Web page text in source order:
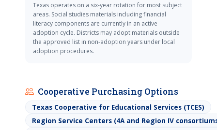
Texas operates on a six-year rotation for most subject
areas. Social studies materials including financial
literacy components are currently in an active
adoption cycle. Districts may adopt materials outside
the approved list in non-adoption years under local
adoption procedures.
Cooperative Purchasing Options
Texas Cooperative for Educational Services (TCES)
Region Service Centers (4A and Region IV